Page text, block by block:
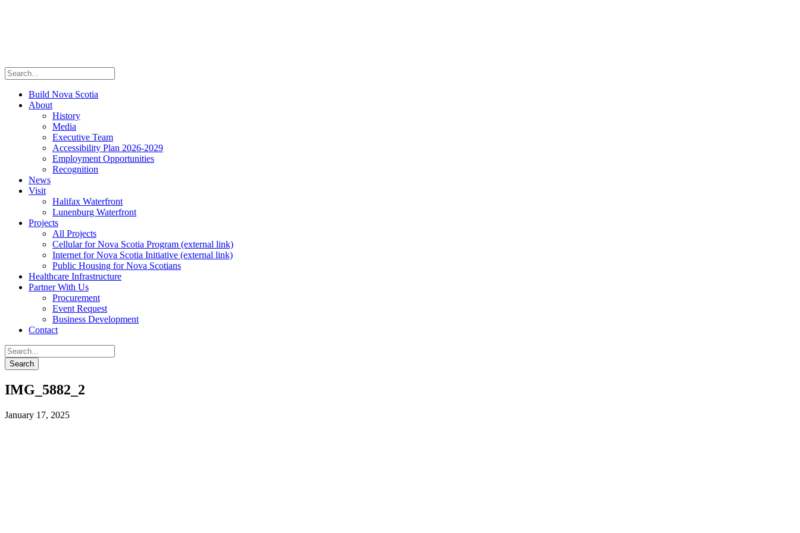
Build Nova Scotia
About
History
Media
Executive Team
Accessibility Plan 2026-2029
Employment Opportunities
Recognition
News
Visit
Halifax Waterfront
Lunenburg Waterfront
Projects
All Projects
Cellular for Nova Scotia Program (external link)
Internet for Nova Scotia Initiative (external link)
Public Housing for Nova Scotians
Healthcare Infrastructure
Partner With Us
Procurement
Event Request
Business Development
Contact
IMG_5882_2
January 17, 2025